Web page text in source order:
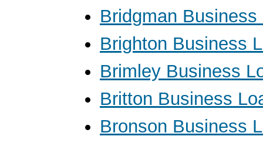
Bridgman Business
Brighton Business
Brimley Business
Britton Business
Bronson Business